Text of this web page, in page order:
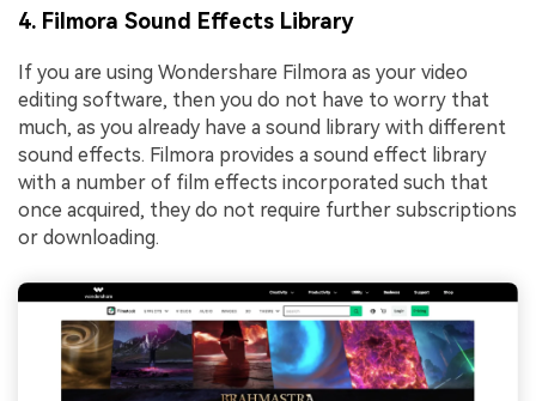
4. Filmora Sound Effects Library
If you are using Wondershare Filmora as your video
editing software, then you do not have to worry that
much, as you already have a sound library with different
sound effects. Filmora provides a sound effect library
with a number of film effects incorporated such that
once acquired, they do not require further subscriptions
or downloading.